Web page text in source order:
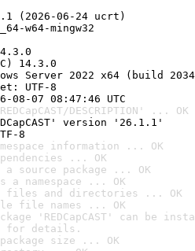
(2026-06-24 ucrt)
w64-mingw32
14.3.0
Server 2022 x64 (build
UTF-8
07 08:47:46 UTC
DESCRIPTION' ... OK
version '26.1.1'
8
information ... OK
... OK
source package ... OK
namespace ... OK
files and directories ... OK
file names ... OK
'REDCapCAST' can be
for details.
size ... OK